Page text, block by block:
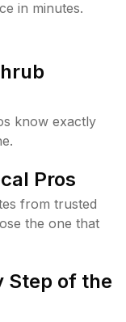
in minutes.
know exactly
Pros
from trusted
the one that
Step of the